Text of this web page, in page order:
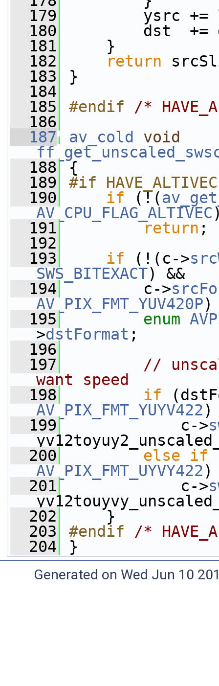
  179
ysrc +=
  180
dst  +=
  181
}
  182
return
  183
}
  184
  185
#endif /*
  186
  187
av_cold
void
  188
{
  189
#if HAVE_ALTIVEC
  190
if (!(
AV_CPU_FLAG_ALTIVEC
  191
return ;
  192
  193
if (!(c->
SWS_BITEXACT) &&
  194
c->
AV_PIX_FMT_YUV420P)
  195
enum
>dstFormat ;
  196
  197
//
want speed
  198
if
AV_PIX_FMT_YUYV422)
  199
c->
  200
else
if
AV_PIX_FMT_UYVY422)
  201
c->
  202
}
  203
#endif /*
  204
}
Generated on Wed Jun 10